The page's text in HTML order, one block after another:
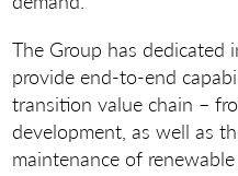
The Group has dedicated
provide end-to-end
transition value chain –
development, as well as
maintenance of